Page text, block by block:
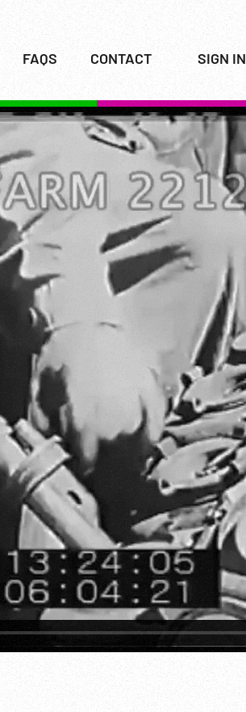
FAQS CONTACT SIGN IN